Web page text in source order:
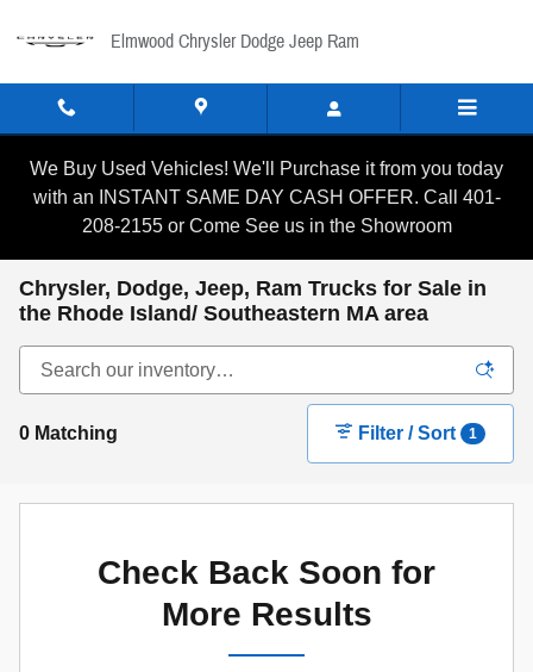
Elmwood Chrysler Dodge Jeep Ram
We Buy Used Vehicles! We'll Purchase it from you today
with an INSTANT SAME DAY CASH OFFER. Call 401-
208-2155 or Come See us in the Showroom
Chrysler, Dodge, Jeep, Ram Trucks for Sale in
the Rhode Island/ Southeastern MA area
0 Matching Filter / Sort 1
Check Back Soon for
More Results